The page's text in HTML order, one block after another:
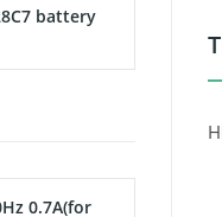
battery
0.7A(for